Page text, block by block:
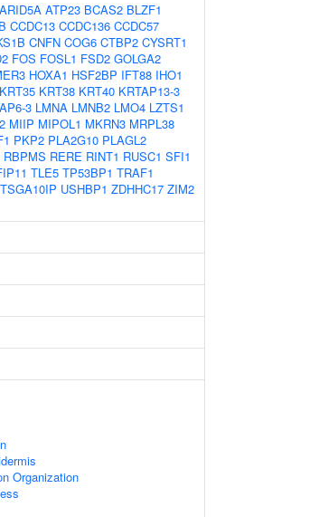
ARID5A ATP23 BCAS2 BLZF1
CCDC13 CCDC136 CCDC57
CNFN COG6 CTBP2 CYSRT1
FOS FOSL1 FSD2 GOLGA2
HOXA1 HSF2BP IFT88 IHO1
KRT35 KRT38 KRT40 KRTAP13-3
3 LMNA LMNB2 LMO4 LZTS1
MIIP MIPOL1 MKRN3 MRPL38
PKP2 PLA2G10 PLAGL2
RBPMS RERE RINT1 RUSC1 SFI1
TLE5 TP53BP1 TRAF1
TSGA10IP USHBP1 ZDHHC17 ZIM2
Organization